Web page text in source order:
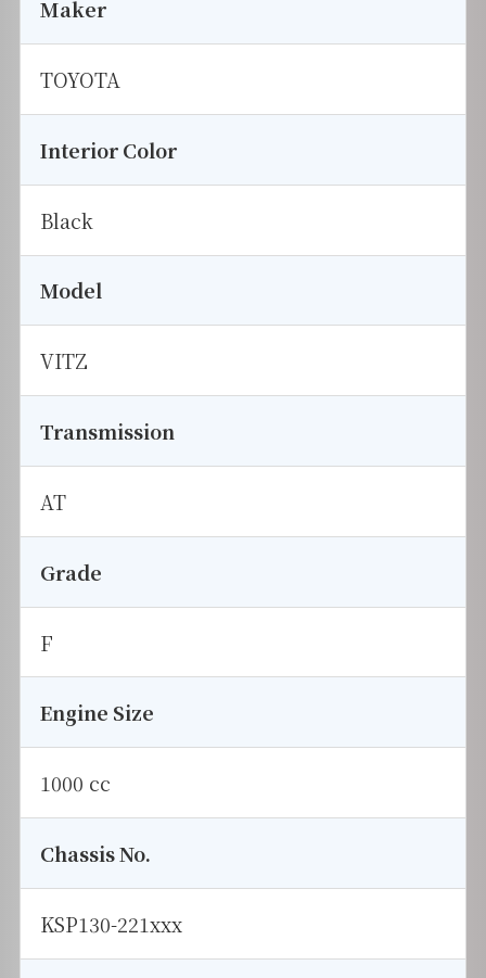
Maker
TOYOTA
Interior Color
Black
Model
VITZ
Transmission
AT
Grade
F
Engine Size
1000 cc
Chassis No.
KSP130-221xxx